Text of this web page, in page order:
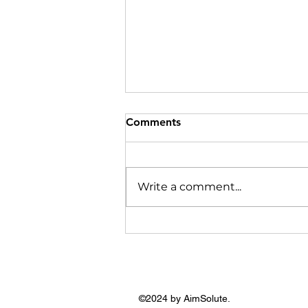
Comments
Write a comment...
©2024 by AimSolute.